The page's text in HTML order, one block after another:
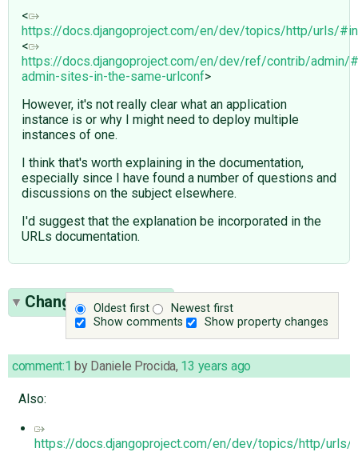
<
https://docs.djangoproject.com/en/dev/topics/http/urls/
<
https://docs.djangoproject.com/en/dev/ref/contrib/admin/
admin-sites-in-the-same-urlconf>
However, it's not really clear what an application
instance is or why I might need to deploy multiple
instances of one.
I think that's worth explaining in the documentation,
especially since I have found a number of questions and
discussions on the subject elsewhere.
I'd suggest that the explanation be incorporated in the
URLs documentation.
Oldest first
Newest first
Show comments
Show property changes
Change History(10)
comment:1 by Daniele Procida, 13 years ago
Also:
https://docs.djangoproject.com/en/dev/topics/http/urls/